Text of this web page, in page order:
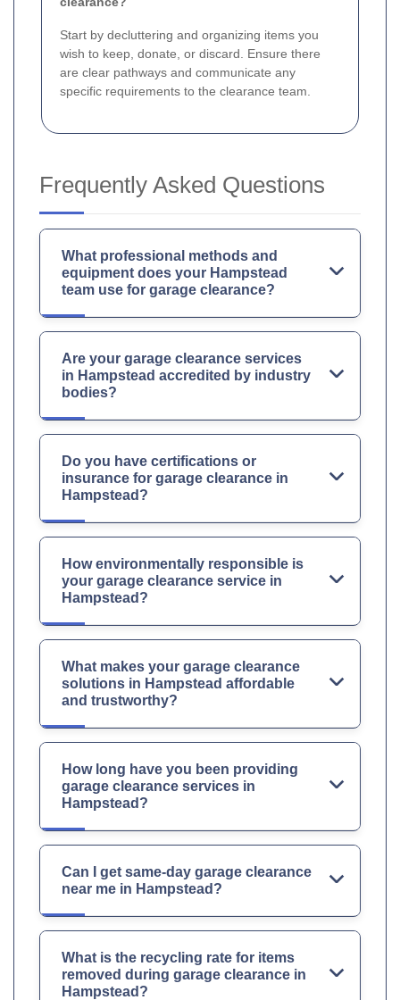
Start by decluttering and organizing items you
wish to keep, donate, or discard. Ensure there
are clear pathways and communicate any
specific requirements to the clearance team.
Frequently Asked Questions
What professional methods and
equipment does your Hampstead
team use for garage clearance?
Are your garage clearance services
in Hampstead accredited by industry
bodies?
Do you have certifications or
insurance for garage clearance in
Hampstead?
How environmentally responsible is
your garage clearance service in
Hampstead?
What makes your garage clearance
solutions in Hampstead affordable
and trustworthy?
How long have you been providing
garage clearance services in
Hampstead?
Can I get same-day garage clearance
near me in Hampstead?
What is the recycling rate for items
removed during garage clearance in
Hampstead?